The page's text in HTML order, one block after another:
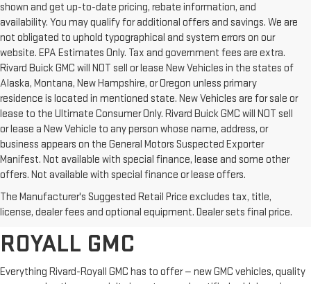
shown and get up-to-date pricing, rebate information, and
availability. You may qualify for additional offers and savings. We are
not obligated to uphold typographical and system errors on our
website. EPA Estimates Only. Tax and government fees are extra.
Rivard Buick GMC will NOT sell or lease New Vehicles in the states of
Alaska, Montana, New Hampshire, or Oregon unless primary
residence is located in mentioned state. New Vehicles are for sale or
lease to the Ultimate Consumer Only. Rivard Buick GMC will NOT sell
or lease a New Vehicle to any person whose name, address, or
business appears on the General Motors Suspected Exporter
Manifest. Not available with special finance, lease and some other
offers. Not available with special finance or lease offers.
The Manufacturer's Suggested Retail Price excludes tax, title,
license, dealer fees and optional equipment. Dealer sets final price.
BROWSE OUR COMPLETE
INVENTORY AT RIVARD-
ROYALL GMC
Everything Rivard-Royall GMC has to offer — new GMC vehicles, quality